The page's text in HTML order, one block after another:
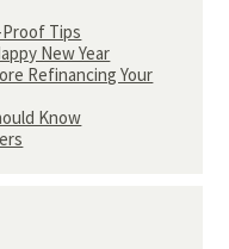
Proof Tips
New Year
Refinancing Your
Know